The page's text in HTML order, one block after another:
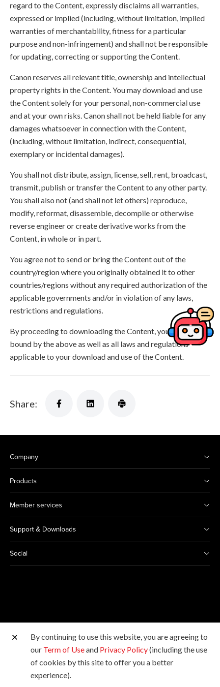
regard to the Content, expressly disclaims all warranties,
expressed or implied (including, without limitation, implied
warranties of merchantability, fitness for a particular
purpose and non-infringement) and shall not be responsible
for updating, correcting or supporting the Content.
Canon reserves all relevant title, ownership and intellectual
property rights in the Content. You may download and use
the Content solely for your personal, non-commercial use
and at your own risks. Canon shall not be held liable for any
damages whatsoever in connection with the Content,
(including, without limitation, indirect, consequential,
exemplary or incidental damages).
You shall not distribute, assign, license, sell, rent, broadcast,
transmit, publish or transfer the Content to any other party.
You shall also not (and shall not let others) reproduce,
modify, reformat, disassemble, decompile or otherwise
reverse engineer or create derivative works from the
Content, in whole or in part.
You agree not to send or bring the Content out of the
country/region where you originally obtained it to other
countries/regions without any required authorization of the
applicable governments and/or in violation of any laws,
restrictions and regulations.
By proceeding to downloading the Content, you agree to be
bound by the above as well as all laws and regulations
applicable to your download and use of the Content.
Share:
Company
Products
Member services
Support & Downloads
Social
Other Canon Sites
Copyright © 2026 Canon Hongkong Company Limited.
All rights reserved.
By continuing to use this website, you are agreeing to
our Term of Useand Privacy Policy(including the use
of cookies by this site to offer you a better
experience).